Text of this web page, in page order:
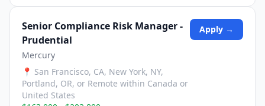
Senior Compliance Risk Manager -
Prudential
Mercury
📍 San Francisco, CA, New York, NY,
Portland, OR, or Remote within Canada or
United States
Apply →